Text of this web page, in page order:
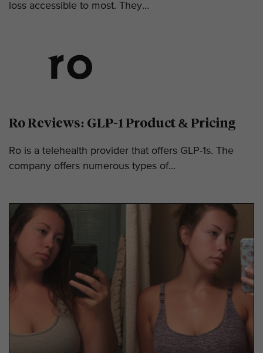
loss accessible to most. They...
Ro Reviews: GLP-1 Product & Pricing
Ro is a telehealth provider that offers GLP-1s. The
company offers numerous types of...